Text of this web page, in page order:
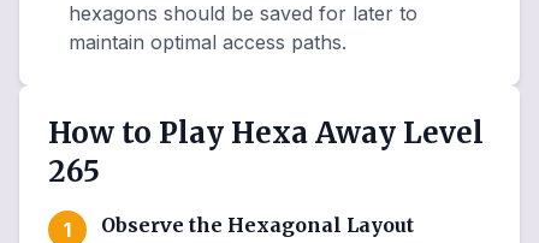
hexagons should be saved for later to
maintain optimal access paths.
How to Play Hexa Away Level
265
1
Observe the Hexagonal Layout